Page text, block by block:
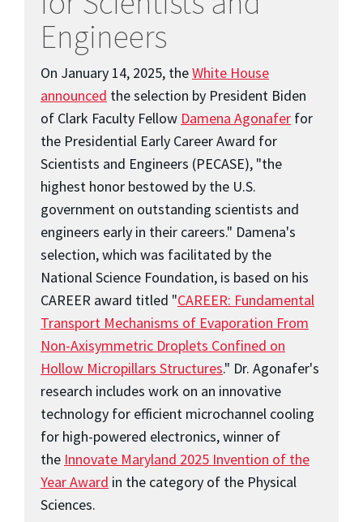
Engineers
On January 14, 2025, theWhite House
announced the selection by President Biden
of Clark Faculty Fellow Damena Agonafer for
the Presidential Early Career Award for
Scientists and Engineers (PECASE), "the
highest honor bestowed by the U.S.
government on outstanding scientists and
engineers early in their careers." Damena's
selection, which was facilitated by the
National Science Foundation, is based on his
CAREER award titled "CAREER: Fundamental
Transport Mechanisms of Evaporation From
Non-Axisymmetric Droplets Confined on
Hollow Micropillars Structures." Dr. Agonafer's
research includes work on an innovative
technology for efficient microchannel cooling
for high-powered electronics, winner of
the Innovate Maryland 2025 Invention of the
Year Award in the category of the Physical
Sciences.